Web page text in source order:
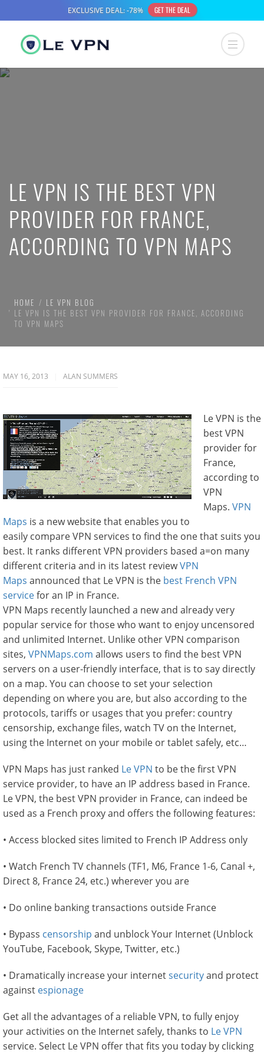
LE VPN IS THE BEST VPN
PROVIDER FOR FRANCE,
ACCORDING TO VPN MAPS
HOME
LE VPN BLOG
LE VPN IS THE BEST VPN PROVIDER FOR FRANCE, ACCORDING
TO VPN MAPS
MAY 16, 2013 ALAN SUMMERS
Le VPN is the
best VPN
provider for
France,
according to
VPN
Maps. VPN
Maps is a new website that enables you to
easily compare VPN services to find the one that suits you
best. It ranks different VPN providers based a=on many
different criteria and in its latest reviewVPN
Maps announced that Le VPN is the best French VPN
servicefor an IP in France.
VPN Maps recently launched a new and already very
popular service for those who want to enjoy uncensored
and unlimited Internet. Unlike other VPN comparison
sites, VPNMaps.com allows users to find the best VPN
servers on a user-friendly interface, that is to say directly
on a map. You can choose to set your selection
depending on where you are, but also according to the
protocols, tariffs or usages that you prefer: country
censorship, exchange files, watch TV on the Internet,
using the Internet on your mobile or tablet safely, etc…
VPN Maps has just ranked Le VPN to be the first VPN
service provider, to have an IP address based in France.
Le VPN, the best VPN provider in France, can indeed be
used as a French proxy and offers the following features:
• Access blocked sites limited to French IP Address only
• Watch French TV channels (TF1, M6, France 1-6, Canal +,
Direct 8, France 24, etc.) wherever you are
• Do online banking transactions outside France
• Bypass censorship and unblock Your Internet (Unblock
YouTube, Facebook, Skype, Twitter, etc.)
• Dramatically increase your internetsecurityand protect
against espionage
Get all the advantages of a reliable VPN, to fully enjoy
your activities on the Internet safely, thanks to Le VPN
service. Select Le VPN offer that fits you today by clicking